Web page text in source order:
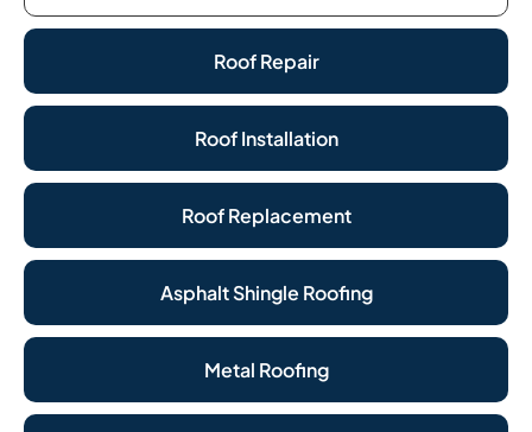
Roof Repair
Roof Installation
Roof Replacement
Asphalt Shingle Roofing
Metal Roofing